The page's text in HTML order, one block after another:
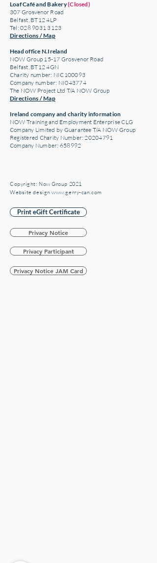
Loaf Café and Bakery(Closed)
307 Grosvenor Road
Belfast, BT12 4LP
Tel: 028 9031 3123
Directions / Map
Head office N.Ireland
NOW Group 15-17 Grosvenor Road
Belfast, BT12 4GN
Charity number: NIC100093
Company number: NI043774
The NOW Project Ltd T/A NOW Group
Directions / Map
Ireland company and charity information
NOW Training and Employment Enterprise CLG
Company Limited by Guarantee T/A NOW Group
Registered Charity Number: 20204791
Company Number: 658992
Copyright: Now Group 2021
Website design www.gerry-can.com
Print eGift Certificate
Privacy Notice
Privacy Participant
Privacy Notice JAM Card